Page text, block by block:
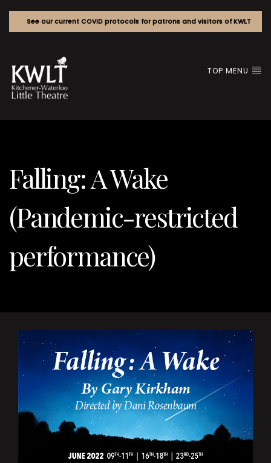
See our current COVID protocols for patrons and visitors of KWLT
TOP MENU
Falling: A Wake
(Pandemic-restricted
performance)